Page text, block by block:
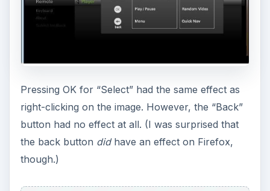
Pressing OK for “Select” had the same effect as
right-clicking on the image. However, the “Back”
button had no effect at all. (I was surprised that
the back button didhave an effect on Firefox,
though.)